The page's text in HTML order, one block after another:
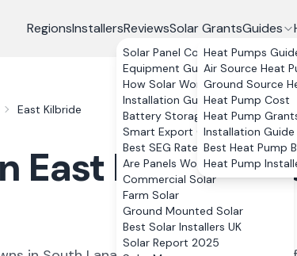
RegionsInstallersReviewsSolar GrantsGuides
Solar Panel Costs
Equipment Guide
How Solar Works
Installation Guide
Battery Storage
Smart Export Guarantee
Best SEG Rates Compared
Are Panels Worth It?
Commercial Solar
Farm Solar
Ground Mounted Solar
Best Solar Installers UK
Solar Report 2025
Heat Pumps
Air Source Heat
Ground Source
Heat Pump Cost
Heat Pump
Installation Guide
Best Heat Pump
Heat Pump
East Kilbride
East Kilbride,